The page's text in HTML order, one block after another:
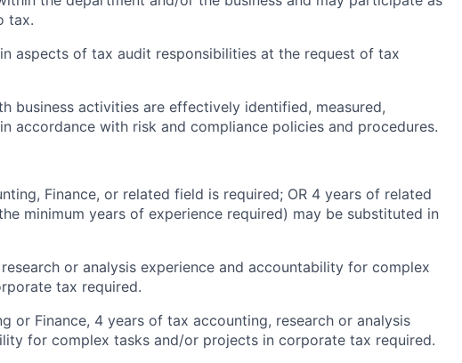
tax.
aspects of tax audit responsibilities at the request of tax
business activities are effectively identified, measured,
accordance with risk and compliance policies and procedures.
Finance, or related field is required; OR 4 years of related
minimum years of experience required) may be substituted in
or analysis experience and accountability for complex
tax required.
or Finance, 4 years of tax accounting, research or analysis
for complex tasks and/or projects in corporate tax required.